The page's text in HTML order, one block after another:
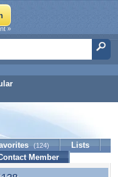
»
(124)
Lists
Member